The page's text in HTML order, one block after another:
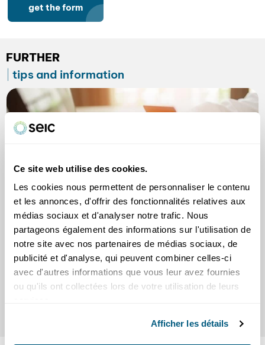
Ce site web utilise des cookies.
Les cookies nous permettent de personnaliser le contenu
et les annonces, d'offrir des fonctionnalités relatives aux
médias sociaux et d'analyser notre trafic. Nous
partageons également des informations sur l'utilisation de
notre site avec nos partenaires de médias sociaux, de
publicité et d'analyse, qui peuvent combiner celles-ci
avec d'autres informations que vous leur avez fournies
ou qu'ils ont collectées lors de votre utilisation de leurs
Afficher les détails
get the form
FURTHER
tips and information
The Most Common Scams Right
Now
Learn about the most common scams right now
and get tips on how to spot them, avoid them,
and protect yourself.
Scams